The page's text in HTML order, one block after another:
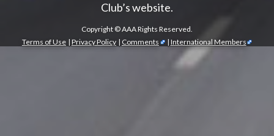
Club’s website.
Copyright ©AAA Rights Reserved.
Terms of Use | Privacy Policy | Comments | International Members